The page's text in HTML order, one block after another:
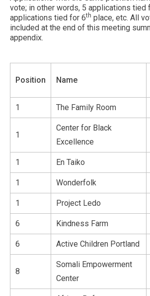
vote; in other words, 5 applications tied
applications tied for 6th place, etc. All
included at the end of this meeting
appendix.
Position Name
1 The Family Room
1
Center for Black
Excellence
1 En Taiko
1 Wonderfolk
1 Project Ledo
6 Kindness Farm
6 Active Children Portland
8
Somali Empowerment
Center